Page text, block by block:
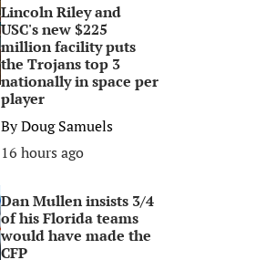
Lincoln Riley and
USC's new $225
million facility puts
the Trojans top 3
nationally in space per
player
ByDoug Samuels
16 hours ago
Dan Mullen insists 3/4
of his Florida teams
would have made the
CFP